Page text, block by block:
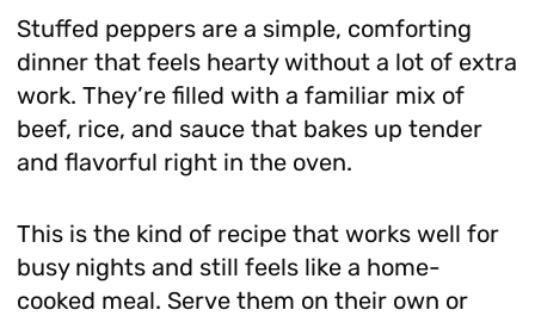
Stuffed peppers are a simple, comforting
dinner that feels hearty without a lot of extra
work. They’re filled with a familiar mix of
beef, rice, and sauce that bakes up tender
and flavorful right in the oven.
This is the kind of recipe that works well for
busy nights and still feels like a home-
cooked meal. Serve them on their own or